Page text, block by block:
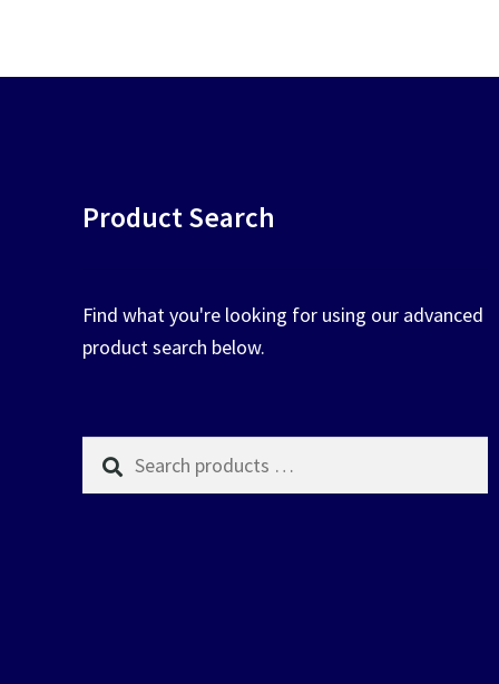
Product Search
Find what you're looking for using our advanced
product search below.
Search
products